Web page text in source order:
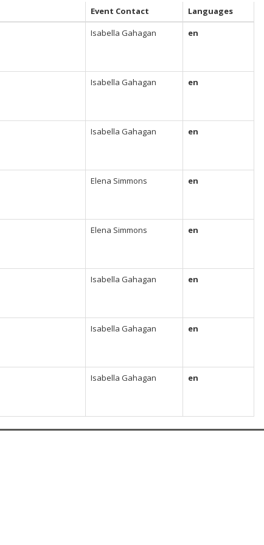
Event Contact Languages
Isabella Gahagan en
Isabella Gahagan en
Isabella Gahagan en
Elena Simmons en
Elena Simmons en
Isabella Gahagan en
Isabella Gahagan en
Isabella Gahagan en